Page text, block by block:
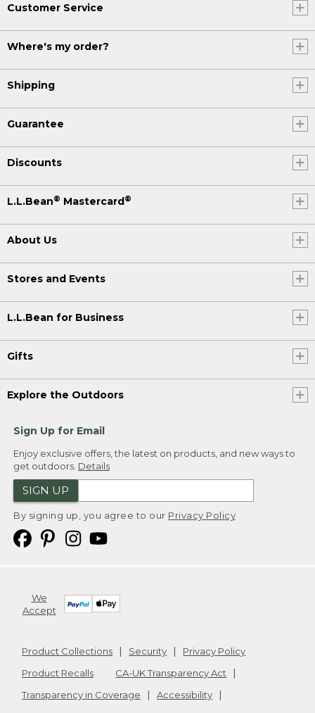
Customer Service
Where's my order?
Shipping
Guarantee
Discounts
L.L.Bean® Mastercard®
About Us
Stores and Events
L.L.Bean for Business
Gifts
Explore the Outdoors
Sign Up for Email
Enjoy exclusive offers, the latest on products, and new ways to
get outdoors. Details
SIGN UP
By signing up, you agree to our Privacy Policy
We
Accept
Product Collections Security
Privacy Policy
Product Recalls
CA-UK Transparency Act
Transparency in Coverage
Accessibility